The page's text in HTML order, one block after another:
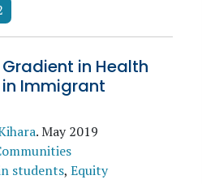
in Health
Immigrant
.May 2019
students, Equity